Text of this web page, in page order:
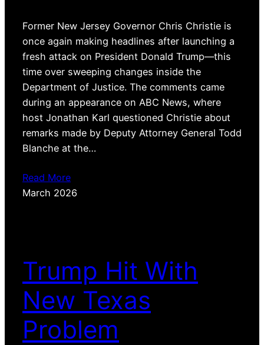
Former New Jersey Governor Chris Christie is
once again making headlines after launching a
fresh attack on President Donald Trump—this
time over sweeping changes inside the
Department of Justice. The comments came
during an appearance on ABC News, where
host Jonathan Karl questioned Christie about
remarks made by Deputy Attorney General Todd
Blanche at the…
Read More
March 2026
Trump Hit With
New Texas
Problem